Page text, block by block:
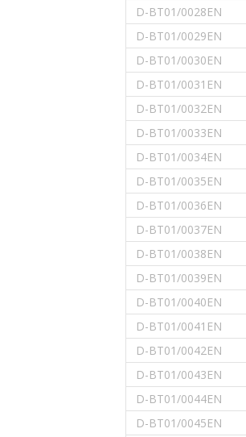
D-BT01/0028EN
D-BT01/0029EN
D-BT01/0030EN
D-BT01/0031EN
D-BT01/0032EN
D-BT01/0033EN
D-BT01/0034EN
D-BT01/0035EN
D-BT01/0036EN
D-BT01/0037EN
D-BT01/0038EN
D-BT01/0039EN
D-BT01/0040EN
D-BT01/0041EN
D-BT01/0042EN
D-BT01/0043EN
D-BT01/0044EN
D-BT01/0045EN